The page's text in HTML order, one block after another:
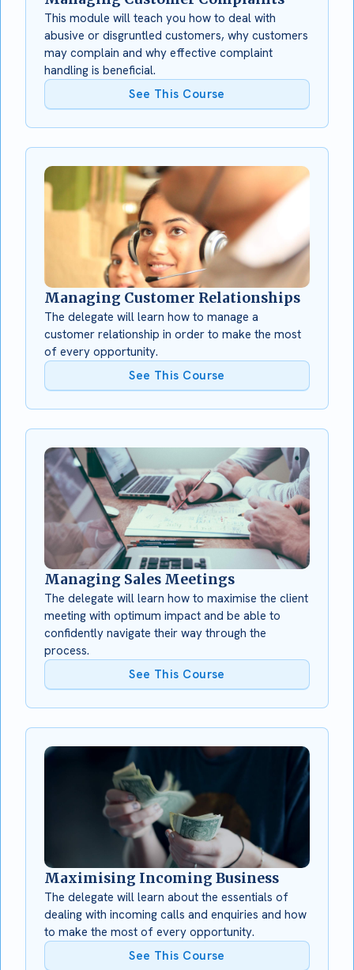
This module will teach you how to deal with
abusive or disgruntled customers, why customers
may complain and why effective complaint
handling is beneficial.
See This Course
Managing Customer Relationships
The delegate will learn how to manage a
customer relationship in order to make the most
of every opportunity.
See This Course
Managing Sales Meetings
The delegate will learn how to maximise the client
meeting with optimum impact and be able to
confidently navigate their way through the
process.
See This Course
Maximising Incoming Business
The delegate will learn about the essentials of
dealing with incoming calls and enquiries and how
to make the most of every opportunity.
See This Course